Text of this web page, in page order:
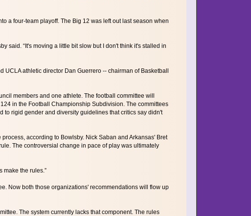
a four-team playoff. The Big 12 was left out last season when
said. “It's moving a little bit slow but I don't think it's stalled in
UCLA athletic director Dan Guerrero -- chairman of Basketball
members and one athlete. The football committee will
in the Football Championship Subdivision. The committees
rigid gender and diversity guidelines that critics say didn't
according to Bowlsby. Nick Saban and Arkansas' Bret
The controversial change in pace of play was ultimately
make the rules.”
Now both those organizations' recommendations will flow up
The system currently lacks that component. The rules